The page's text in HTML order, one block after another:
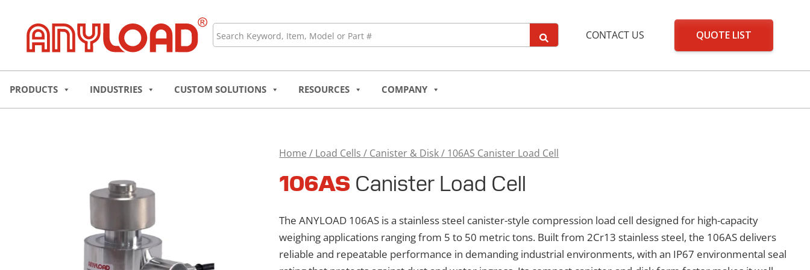
content
Search CONTACT US QUOTE LIST
PRODUCTS INDUSTRIES CUSTOM SOLUTIONS RESOURCES COMPANY
Home / Load Cells / Canister & Disk/ 106AS Canister Load Cell
106AS Canister Load Cell
The ANYLOAD 106AS is a stainless steel canister-style compression load cell designed for high-capacity
weighing applications ranging from 5 to 50 metric tons. Built from 2Cr13 stainless steel, the 106AS delivers
reliable and repeatable performance in demanding industrial environments, with an IP67 environmental seal
106AS
Canister